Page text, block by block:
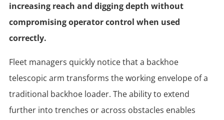
increasing reach and digging depth without
compromising operator control when used
correctly.
Fleet managers quickly notice that a backhoe
telescopic arm transforms the working envelope of a
traditional backhoe loader. The ability to extend
further into trenches or across obstacles enables